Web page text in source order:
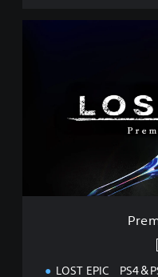
i
LOST EPIC PS4＆